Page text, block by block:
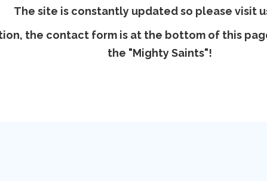
The site is constantly updated so please visit
the contact form is at the bottom of this
the "Mighty Saints"!